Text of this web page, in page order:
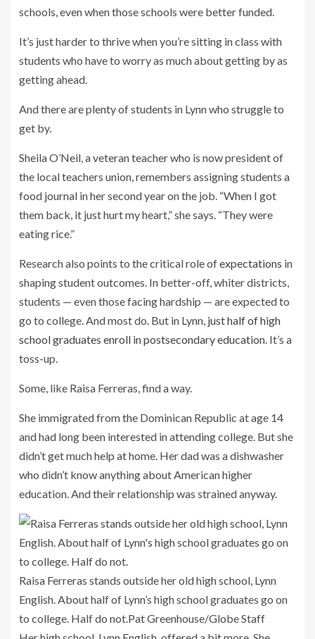
schools, even when those schools were better funded.
It’s just harder to thrive when you’re sitting in class with
students who have to worry as much about getting by as
getting ahead.
And there are plenty of students in Lynn who struggle to
get by.
Sheila O’Neil, a veteran teacher who is now president of
the local teachers union, remembers assigning students a
food journal in her second year on the job. “When I got
them back, it just hurt my heart,” she says. “They were
eating rice.”
Research also points to the critical role ofexpectations in
shaping student outcomes. In better-off, whiter districts,
students — even those facing hardship — are expected to
go to college. And most do. But in Lynn, just half of high
school graduates enroll in postsecondary education. It’s a
toss-up.
Some, like Raisa Ferreras, find a way.
She immigrated from the Dominican Republic at age 14
and had long been interested in attending college. But she
didn’t get much help at home. Her dad was a dishwasher
who didn’t know anything about American higher
education. And their relationship was strained anyway.
Raisa Ferreras stands outside her old high school, Lynn
English. About half of Lynn’s high school graduates go on
to college. Half do not.Pat Greenhouse/Globe Staff